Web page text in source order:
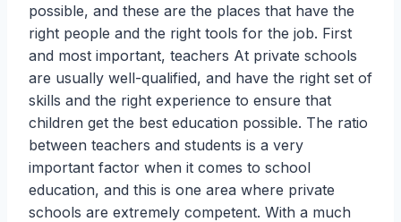
possible, and these are the places that have the
right people and the right tools for the job. First
and most important, teachers At private schools
are usually well-qualified, and have the right set of
skills and the right experience to ensure that
children get the best education possible. The ratio
between teachers and students is a very
important factor when it comes to school
education, and this is one area where private
schools are extremely competent. With a much